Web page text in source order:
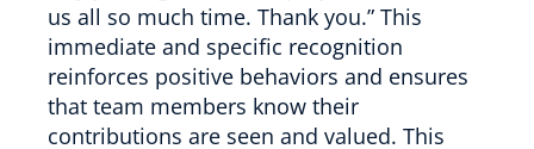
us all so much time. Thank you.” This
immediate and specific recognition
reinforces positive behaviors and ensures
that team members know their
contributions are seen and valued. This